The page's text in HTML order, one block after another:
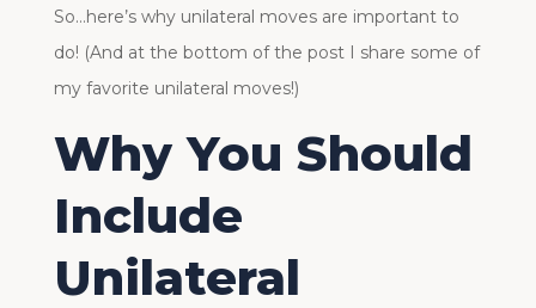
So…here’s why unilateral moves are important to
do! (And at the bottom of the post I share some of
my favorite unilateral moves!)
Why You Should
Include
Unilateral